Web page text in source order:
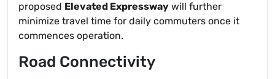
proposed Elevated Expressway will further
minimize travel time for daily commuters once it
commences operation.
Road Connectivity